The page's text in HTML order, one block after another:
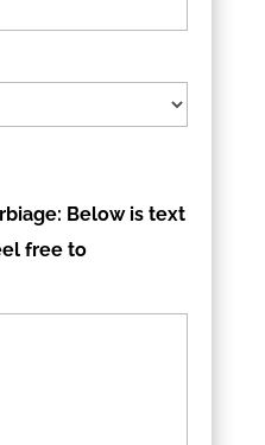
Below is text
free to